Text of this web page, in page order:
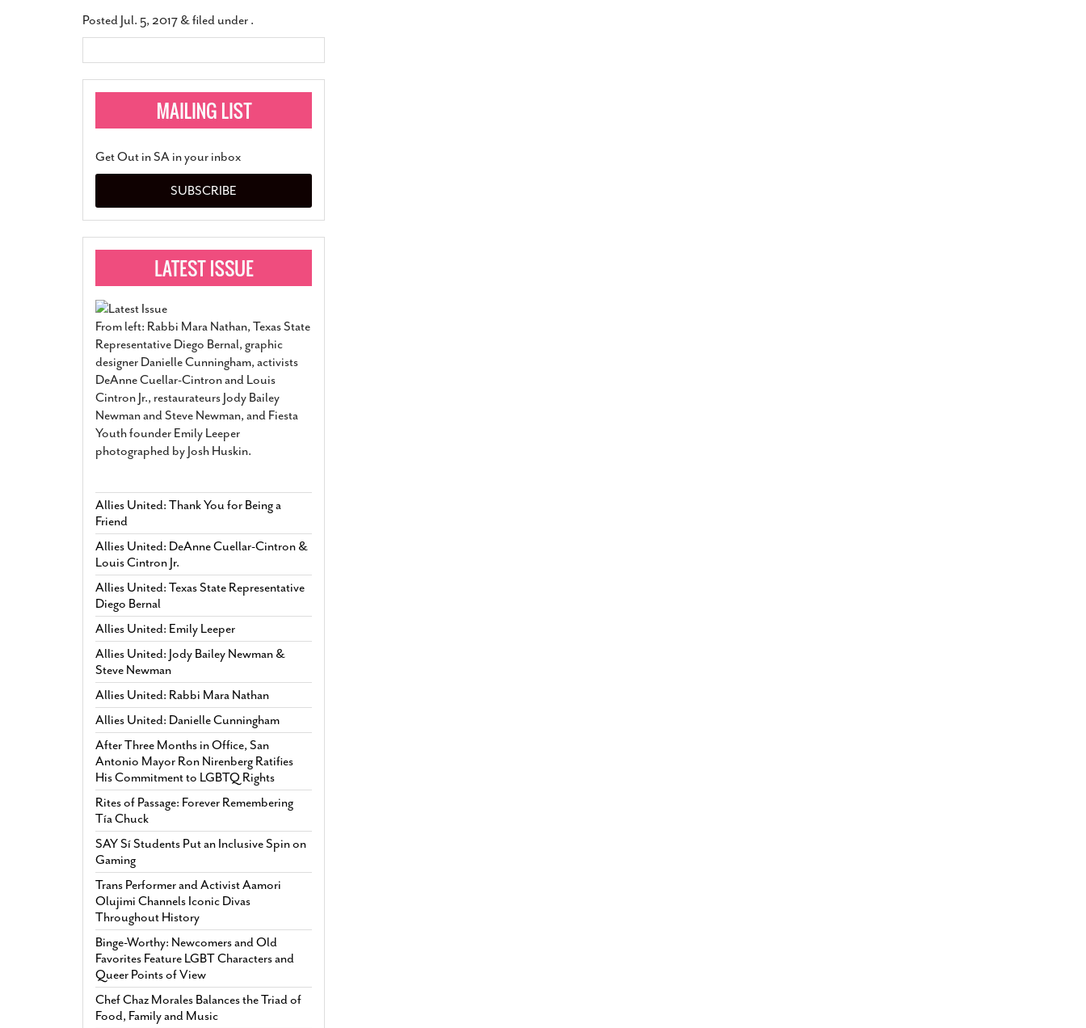
Posted Jul. 5, 2017 &filed under .
Get Out in SA in your inbox
SUBSCRIBE
From left: Rabbi Mara Nathan, Texas State
Representative Diego Bernal, graphic
designer Danielle Cunningham, activists
DeAnne Cuellar-Cintron and Louis
Cintron Jr., restaurateurs Jody Bailey
Newman and Steve Newman, and Fiesta
Youth founder Emily Leeper
photographed by Josh Huskin.
Allies United: Thank You for Being a
Friend
Allies United: DeAnne Cuellar-Cintron &
Louis Cintron Jr.
Allies United: Texas State Representative
Diego Bernal
Allies United: Emily Leeper
Allies United: Jody Bailey Newman &
Steve Newman
Allies United: Rabbi Mara Nathan
Allies United: Danielle Cunningham
After Three Months in Office, San
Antonio Mayor Ron Nirenberg Ratifies
His Commitment to LGBTQ Rights
Rites of Passage: Forever Remembering
Tía Chuck
SAY Sí Students Put an Inclusive Spin on
Gaming
Trans Performer and Activist Aamori
Olujimi Channels Iconic Divas
Throughout History
Binge-Worthy: Newcomers and Old
Favorites Feature LGBT Characters and
Queer Points of View
Chef Chaz Morales Balances the Triad of
Food, Family and Music